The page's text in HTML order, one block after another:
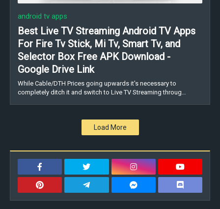
android tv apps
Best Live TV Streaming Android TV Apps
For Fire Tv Stick, Mi Tv, Smart Tv, and
Selector Box Free APK Download -
Google Drive Link
While Cable/DTH Prices going upwards it's necessary to
completely ditch it and switch to Live TV Streaming throug…
Load More